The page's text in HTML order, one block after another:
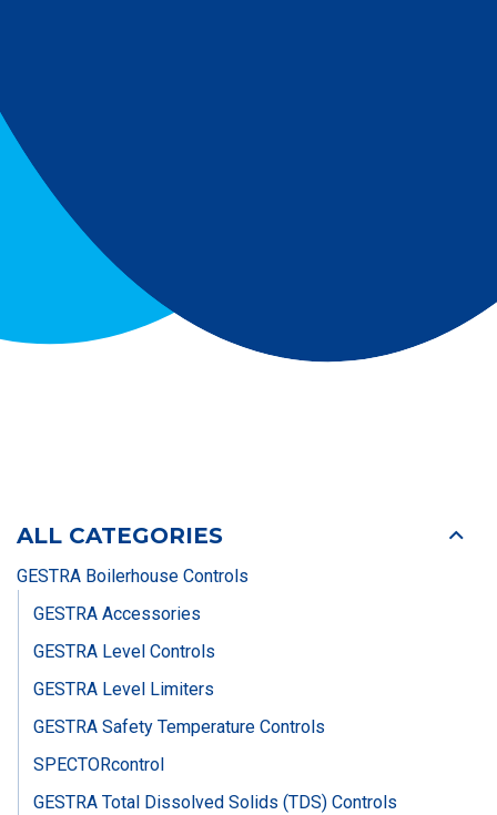
ALL CATEGORIES
GESTRA Boilerhouse Controls
GESTRA Accessories
GESTRA Level Controls
GESTRA Level Limiters
GESTRA Safety Temperature Controls
SPECTORcontrol
GESTRA Total Dissolved Solids (TDS) Controls